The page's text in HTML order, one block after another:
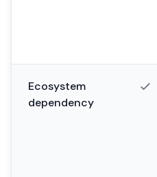
Ecosystem
dependency